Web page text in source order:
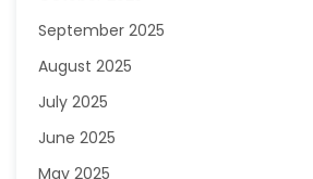
September 2025
August 2025
July 2025
June 2025
May 2025